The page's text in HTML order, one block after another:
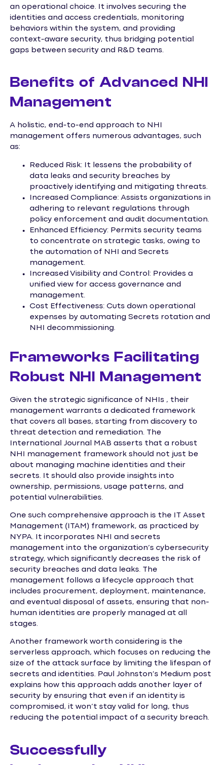
an operational choice. It involves securing the
identities and access credentials, monitoring
behaviors within the system, and providing
context-aware security, thus bridging potential
gaps between security and R&D teams.
Benefits of Advanced NHI
Management
A holistic, end-to-end approach to NHI
management offers numerous advantages, such
as:
Reduced Risk: It lessens the probability of
data leaks and security breaches by
proactively identifying and mitigating threats.
Increased Compliance: Assists organizations in
adhering to relevant regulations through
policy enforcement and audit documentation.
Enhanced Efficiency: Permits security teams
to concentrate on strategic tasks, owing to
the automation of NHI and Secrets
management.
Increased Visibility and Control: Provides a
unified view for access governance and
management.
Cost Effectiveness: Cuts down operational
expenses by automating Secrets rotation and
NHI decommissioning.
Frameworks Facilitating
Robust NHI Management
Given the strategic significance of NHIs , their
management warrants a dedicated framework
that covers all bases, starting from discovery to
threat detection and remediation. The
International Journal MAB asserts that a robust
NHI management framework should not just be
about managing machine identities and their
secrets. It should also provide insights into
ownership, permissions, usage patterns, and
potential vulnerabilities.
One such comprehensive approach is the IT Asset
Management (ITAM) framework, as practiced by
NYPA. It incorporates NHI and secrets
management into the organization’s cybersecurity
strategy, which significantly decreases the risk of
security breaches and data leaks. The
management follows a lifecycle approach that
includes procurement, deployment, maintenance,
and eventual disposal of assets, ensuring that non-
human identities are properly managed at all
stages.
Another framework worth considering is the
serverless approach, which focuses on reducing the
size of the attack surface by limiting the lifespan of
secrets and identities. Paul Johnston’s Medium post
explains how this approach adds another layer of
security by ensuring that even if an identity is
compromised, it won’t stay valid for long, thus
reducing the potential impact of a security breach.
Successfully